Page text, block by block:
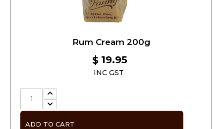
Rum Cream 200g
$ 19.95
INC GST
ADD TO CART